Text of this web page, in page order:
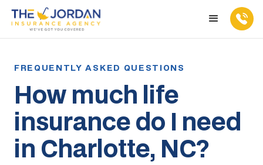
How much life
insurance do I need
in Charlotte, NC?